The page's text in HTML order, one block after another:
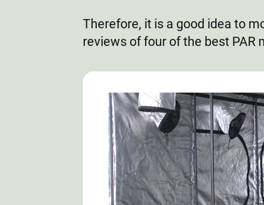
Therefore, it is a good idea to
reviews of four of the best PAR